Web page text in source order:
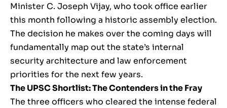
Minister C. Joseph Vijay, who took office earlier
this month following a historic assembly election.
The decision he makes over the coming days will
fundamentally map out the state’s internal
security architecture and law enforcement
priorities for the next few years.
The UPSC Shortlist: The Contenders in the Fray
The three officers who cleared the intense federal